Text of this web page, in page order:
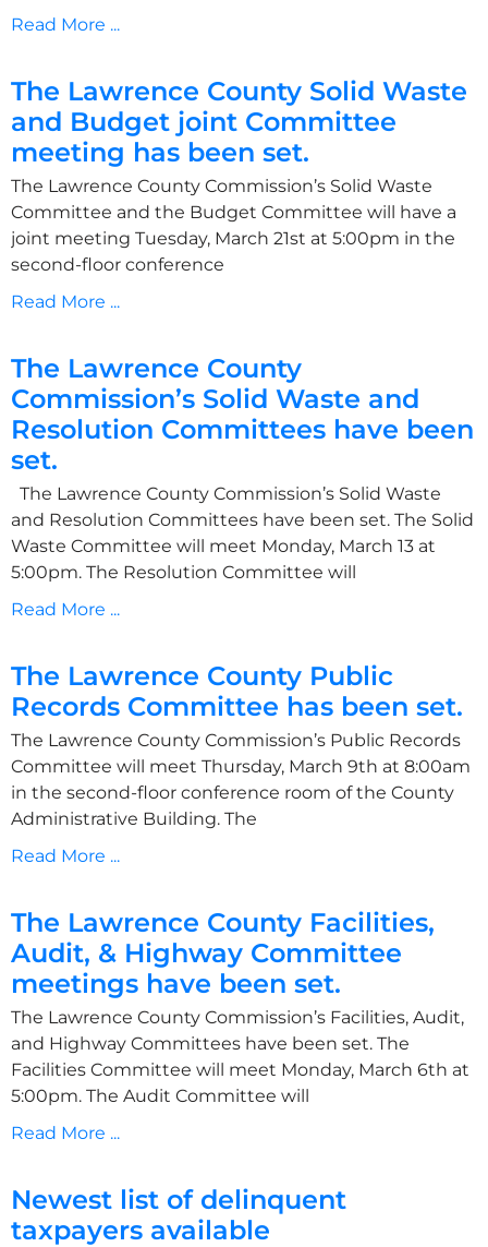
Read More ...
The Lawrence County Solid Waste
and Budget joint Committee
meeting has been set.
The Lawrence County Commission’s Solid Waste
Committee and the Budget Committee will have a
joint meeting Tuesday, March 21st at 5:00pm in the
second-floor conference
Read More ...
The Lawrence County
Commission’s Solid Waste and
Resolution Committees have been
set.
The Lawrence County Commission’s Solid Waste
and Resolution Committees have been set. The Solid
Waste Committee will meet Monday, March 13 at
5:00pm. The Resolution Committee will
Read More ...
The Lawrence County Public
Records Committee has been set.
The Lawrence County Commission’s Public Records
Committee will meet Thursday, March 9th at 8:00am
in the second-floor conference room of the County
Administrative Building. The
Read More ...
The Lawrence County Facilities,
Audit, & Highway Committee
meetings have been set.
The Lawrence County Commission’s Facilities, Audit,
and Highway Committees have been set. The
Facilities Committee will meet Monday, March 6th at
5:00pm. The Audit Committee will
Read More ...
Newest list of delinquent
taxpayers available